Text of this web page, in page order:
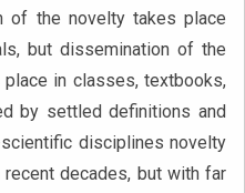
of the novelty takes place
but dissemination of the
in classes, textbooks,
by settled definitions and
disciplines novelty
decades, but with far